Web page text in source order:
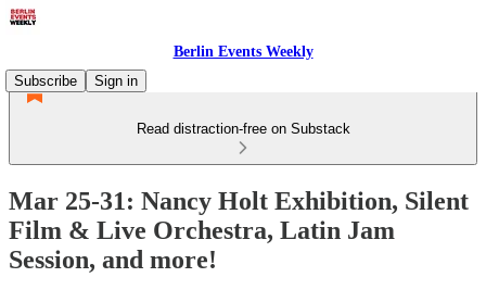
Berlin Events Weekly
Subscribe
Sign in
Read distraction-free on Substack
Mar 25-31: Nancy Holt Exhibition, Silent
Film & Live Orchestra, Latin Jam
Session, and more!